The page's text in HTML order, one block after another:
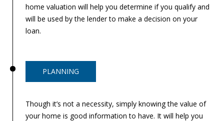
home valuation will help you determine if you qualify and
will be used by the lender to make a decision on your
loan.
PLANNING
Though it’s not a necessity, simply knowing the value of
your home is good information to have. It will help you